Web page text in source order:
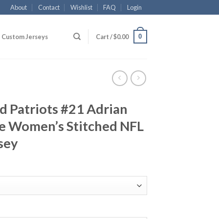
About Contact Wishlist FAQ Login
Custom Jerseys Cart /$0.00 0
Patriots #21 Adrian
Women’s Stitched NFL